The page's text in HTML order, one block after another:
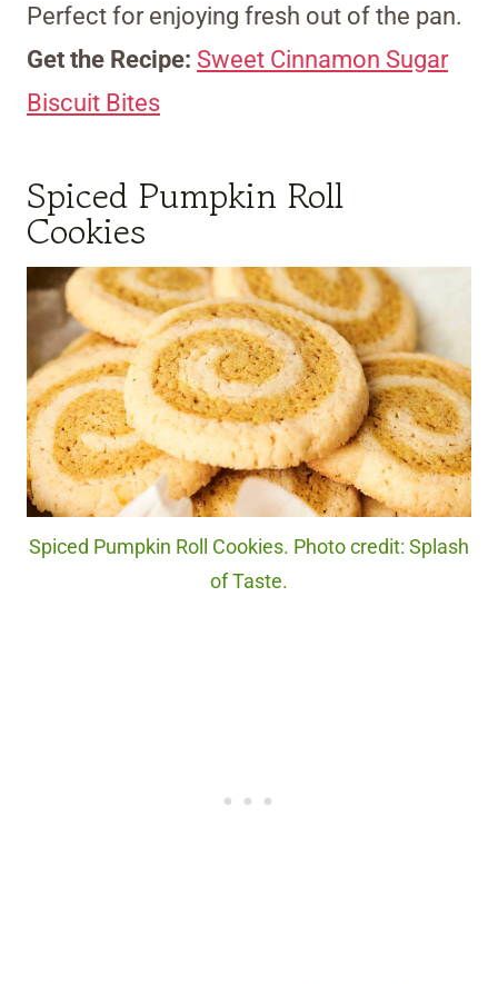
Perfect for enjoying fresh out of the pan.
Get the Recipe: Sweet Cinnamon Sugar
Biscuit Bites
Spiced Pumpkin Roll
Cookies
Spiced Pumpkin Roll Cookies. Photo credit: Splash
of Taste.